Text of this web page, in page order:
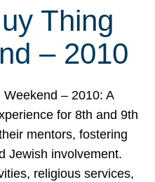
Thing
– 2010
Weekend – 2010: A
for 8th and 9th
mentors, fostering
Jewish involvement.
religious services,